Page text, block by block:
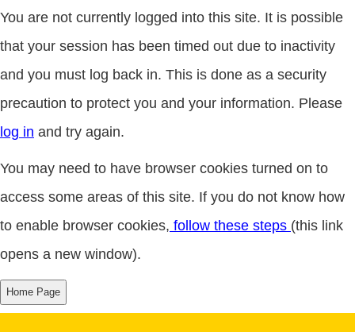
You are not currently logged into this site. It is possible
that your session has been timed out due to inactivity
and you must log back in. This is done as a security
precaution to protect you and your information. Please
log in and try again.
You may need to have browser cookies turned on to
access some areas of this site. If you do not know how
to enable browser cookies, follow these steps (this link
opens a new window).